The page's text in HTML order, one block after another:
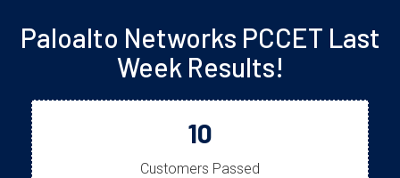
Paloalto Networks PCCET Last
Week Results!
10
Customers Passed